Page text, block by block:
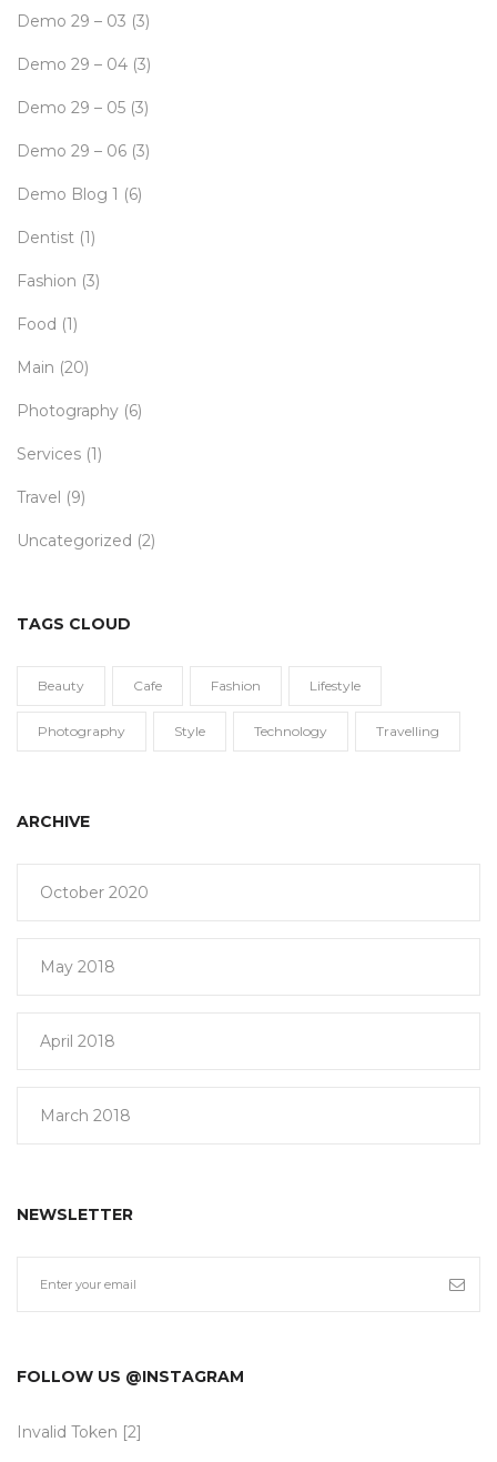
Demo 29 – 03 (3)
Demo 29 – 04 (3)
Demo 29 – 05 (3)
Demo 29 – 06 (3)
Demo Blog 1 (6)
Dentist (1)
Fashion (3)
Food (1)
Main (20)
Photography (6)
Services (1)
Travel (9)
Uncategorized (2)
TAGS CLOUD
Beauty Cafe Fashion Lifestyle
Photography Style Technology Travelling
ARCHIVE
October 2020
May 2018
April 2018
March 2018
NEWSLETTER
FOLLOW US @INSTAGRAM
Invalid Token [2]